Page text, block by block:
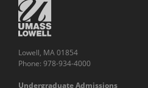
Lowell, MA 01854
Phone: 978-934-4000
Undergraduate Admissions